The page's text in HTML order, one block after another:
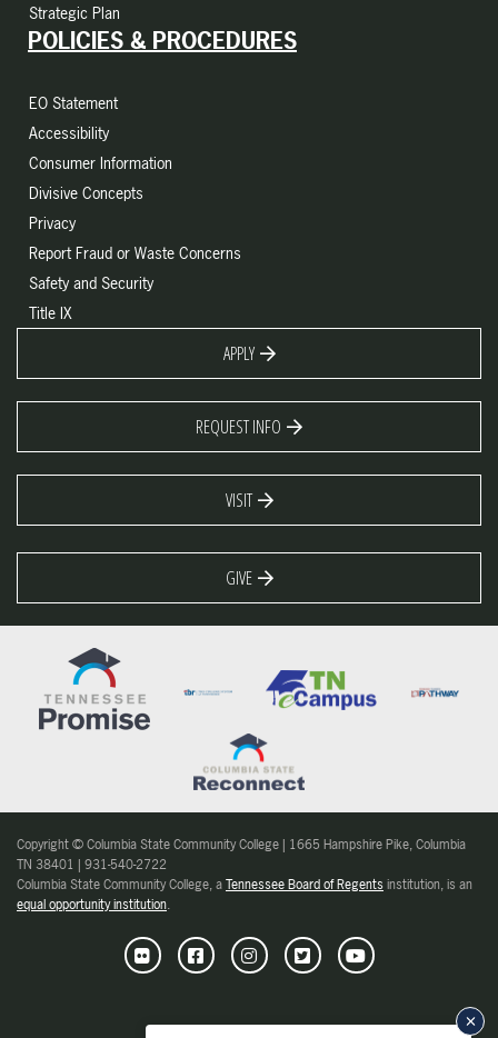
Strategic Plan
POLICIES & PROCEDURES
EO Statement
Accessibility
Consumer Information
Divisive Concepts
Privacy
Report Fraud or Waste Concerns
Safety and Security
Title IX
APPLY
REQUEST INFO
VISIT
GIVE
Copyright © Columbia State Community College | 1665 Hampshire Pike, Columbia
TN 38401 | 931-540-2722
Columbia State Community College, aTennessee Board of Regentsinstitution, is an
equal opportunity institution.
Flickr FacebookInstagramTwitterYoutube